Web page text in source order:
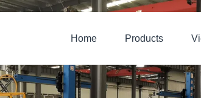
Home Products